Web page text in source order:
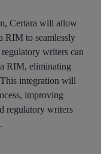
Certara will allow
RIM to seamlessly
writers can
RIM, eliminating
integration will
improving
regulatory writers